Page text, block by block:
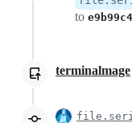
to e9b99c4
terminalmage